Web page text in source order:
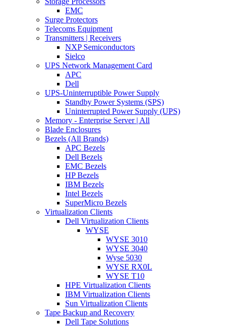
EMC
Surge Protectors
Telecoms Equipment
Transmitters | Receivers
NXP Semiconductors
Sielco
UPS Network Management Card
APC
Dell
UPS-Uninterruptible Power Supply
Standby Power Systems (SPS)
Uninterrupted Power Supply (UPS)
Memory - Enterprise Server | All
Blade Enclosures
Bezels (All Brands)
APC Bezels
Dell Bezels
EMC Bezels
HP Bezels
IBM Bezels
Intel Bezels
SuperMicro Bezels
Virtualization Clients
Dell Virtualization Clients
WYSE
WYSE 3010
WYSE 3040
Wyse 5030
WYSE RX0L
WYSE T10
HPE Virtualization Clients
IBM Virtualization Clients
Sun Virtualization Clients
Tape Backup and Recovery
Dell Tape Solutions